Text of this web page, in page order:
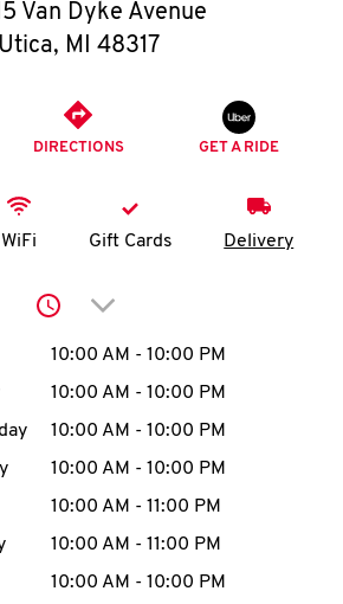
O
I
MENU
CAREERS
Van Dyke Avenue
Utica, MI 48317
DIRECTIONS GET A RIDE
WiFi Gift Cards Delivery
Click to expand or
the WeekHours
10:00 AM - 10:00 PM
10:00 AM - 10:00 PM
10:00 AM - 10:00 PM
10:00 AM - 10:00 PM
10:00 AM - 11:00 PM
10:00 AM - 11:00 PM
10:00 AM - 10:00 PM